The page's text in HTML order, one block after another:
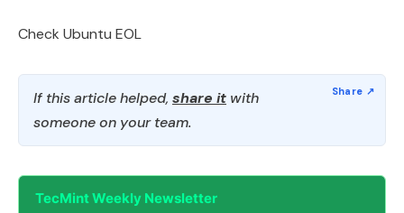
Check Ubuntu EOL
If this article helped, share it with
someone on your team.
TecMint Weekly Newsletter